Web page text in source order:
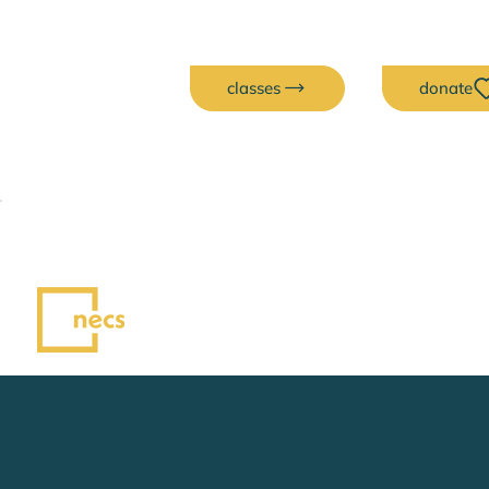
classes donate